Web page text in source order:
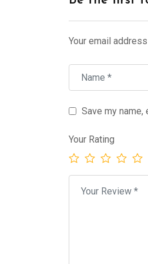
Your email
Save my
Your Rating